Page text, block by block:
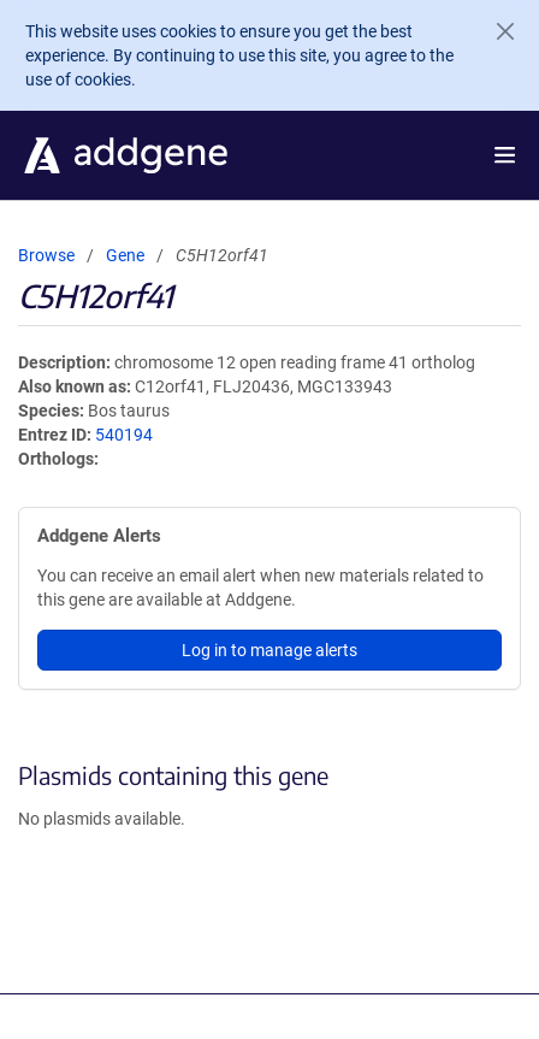
Skip to main content
This website uses cookies to ensure you get the best
experience. By continuing to use this site, you agree to the
use of cookies.
Browse Gene C5H12orf41
C5H12orf41
Description chromosome 12 open reading frame 41 ortholog
Also known as C12orf41, FLJ20436, MGC133943
Species Bos taurus
Entrez ID 540194
Orthologs
Addgene Alerts
You can receive an email alert when new materials related to
this gene are available at Addgene.
Log in to manage alerts
Plasmids containing this gene
No plasmids available.